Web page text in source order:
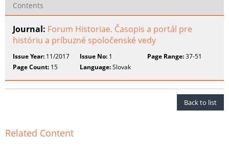
Contents
Journal: Forum Historiae. Časopis a portál pre
históriu a príbuzné spoločenské vedy
Issue Year: 11/2017 Issue No: 1 Page Range:37-51
Page Count: 15 Language:Slovak
Back to list
Related Content